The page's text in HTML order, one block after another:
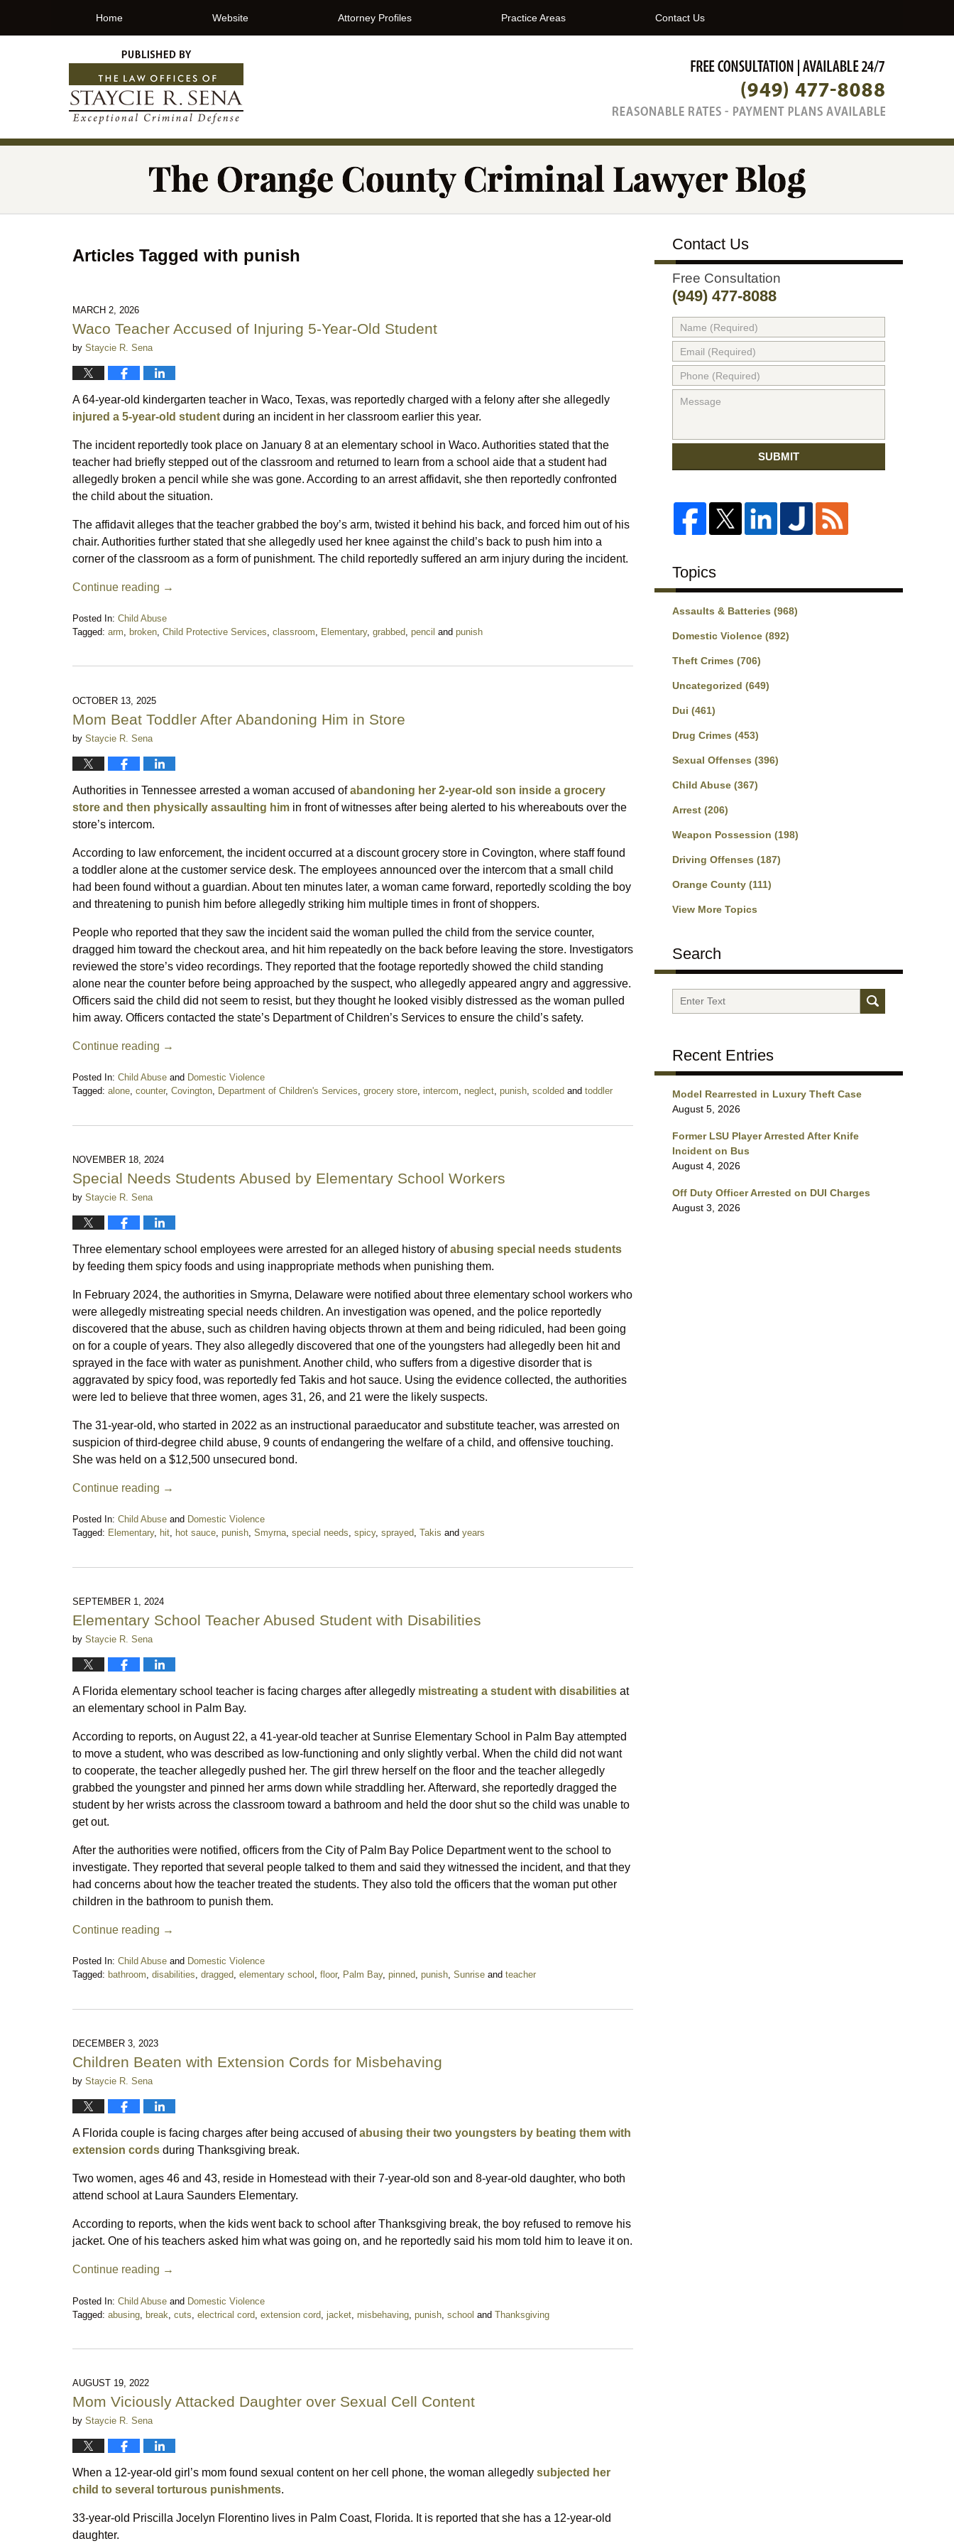
Home Website Attorney Profiles Practice Areas Contact Us
Articles Tagged with punish
MARCH 2, 2026
Waco Teacher Accused of Injuring 5-Year-Old Student
by Staycie R. Sena
A 64-year-old kindergarten teacher in Waco, Texas, was reportedly charged with a felony after she allegedly
injured a 5-year-old student during an incident in her classroom earlier this year.
The incident reportedly took place on January 8 at an elementary school in Waco. Authorities stated that the
teacher had briefly stepped out of the classroom and returned to learn from a school aide that a student had
allegedly broken a pencil while she was gone. According to an arrest affidavit, she then reportedly confronted
the child about the situation.
The affidavit alleges that the teacher grabbed the boy’s arm, twisted it behind his back, and forced him out of his
chair. Authorities further stated that she allegedly used her knee against the child’s back to push him into a
corner of the classroom as a form of punishment. The child reportedly suffered an arm injury during the incident.
Continue reading →
Posted In: Child Abuse
Tagged: arm broken Child Protective Services classroom Elementary, grabbed pencil and punish
10:17
OCTOBER 13, 2025
Mom Beat Toddler After Abandoning Him in Store
by Staycie R. Sena
Authorities in Tennessee arrested a woman accused ofabandoning her 2-year-old son inside a grocery
store and then physically assaulting him in front of witnesses after being alerted to his whereabouts over the
store’s intercom.
According to law enforcement, the incident occurred at a discount grocery store in Covington, where staff found
a toddler alone at the customer service desk. The employees announced over the intercom that a small child
had been found without a guardian. About ten minutes later, a woman came forward, reportedly scolding the boy
and threatening to punish him before allegedly striking him multiple times in front of shoppers.
People who reported that they saw the incident said the woman pulled the child from the service counter,
dragged him toward the checkout area, and hit him repeatedly on the back before leaving the store. Investigators
reviewed the store’s video recordings. They reported that the footage reportedly showed the child standing
alone near the counter before being approached by the suspect, who allegedly appeared angry and aggressive.
Officers said the child did not seem to resist, but they thought he looked visibly distressed as the woman pulled
him away. Officers contacted the state’s Department of Children’s Services to ensure the child’s safety.
Continue reading →
Posted In: Child Abuse and Domestic Violence
Tagged: alone, counter, Covington, Department of Children's Services, grocery store, intercom, neglect, punish, scolded and toddler
10:07
pm
NOVEMBER 18, 2024
Special Needs Students Abused by Elementary School Workers
by Staycie R. Sena
Three elementary school employees were arrested for an alleged history ofabusing special needs students
by feeding them spicy foods and using inappropriate methods when punishing them.
In February 2024, the authorities in Smyrna, Delaware were notified about three elementary school workers who
were allegedly mistreating special needs children. An investigation was opened, and the police reportedly
discovered that the abuse, such as children having objects thrown at them and being ridiculed, had been going
on for a couple of years. They also allegedly discovered that one of the youngsters had allegedly been hit and
sprayed in the face with water as punishment. Another child, who suffers from a digestive disorder that is
aggravated by spicy food, was reportedly fed Takis and hot sauce. Using the evidence collected, the authorities
were led to believe that three women, ages 31, 26, and 21 were the likely suspects.
The 31-year-old, who started in 2022 as an instructional paraeducator and substitute teacher, was arrested on
suspicion of third-degree child abuse, 9 counts of endangering the welfare of a child, and offensive touching.
She was held on a $12,500 unsecured bond.
Continue reading →
Posted In: Child Abuse and Domestic Violence
Tagged: Elementary, hit, hot sauce, punish, Smyrna, special needs, spicy, sprayed, Takis and years
10:31
pm
SEPTEMBER 1, 2024
Elementary School Teacher Abused Student with Disabilities
by Staycie R. Sena
A Florida elementary school teacher is facing charges after allegedly mistreating a student with disabilities at
an elementary school in Palm Bay.
According to reports, on August 22, a 41-year-old teacher at Sunrise Elementary School in Palm Bay attempted
to move a student, who was described as low-functioning and only slightly verbal. When the child did not want
to cooperate, the teacher allegedly pushed her. The girl threw herself on the floor and the teacher allegedly
grabbed the youngster and pinned her arms down while straddling her. Afterward, she reportedly dragged the
student by her wrists across the classroom toward a bathroom and held the door shut so the child was unable to
get out.
After the authorities were notified, officers from the City of Palm Bay Police Department went to the school to
investigate. They reported that several people talked to them and said they witnessed the incident, and that they
had concerns about how the teacher treated the students. They also told the officers that the woman put other
children in the bathroom to punish them.
Continue reading →
Posted In: Child Abuse and Domestic Violence
Tagged: bathroom, disabilities, dragged, elementary school , floor, Palm Bay, pinned, punish, Sunrise and teacher
10:22
pm
DECEMBER 3, 2023
Children Beaten with Extension Cords for Misbehaving
by Staycie R. Sena
A Florida couple is facing charges after being accused ofabusing their two youngsters by beating them with
extension cords during Thanksgiving break.
Two women, ages 46 and 43, reside in Homestead with their 7-year-old son and 8-year-old daughter, who both
attend school at Laura Saunders Elementary.
According to reports, when the kids went back to school after Thanksgiving break, the boy refused to remove his
jacket. One of his teachers asked him what was going on, and he reportedly said his mom told him to leave it on.
Continue reading →
Posted In: Child Abuse and Domestic Violence
Tagged: abusing break cuts electrical cord extension cord jacket misbehaving punish school and Thanksgiving
9:30
pm
AUGUST 19, 2022
Mom Viciously Attacked Daughter over Sexual Cell Content
by Staycie R. Sena
When a 12-year-old girl’s mom found sexual content on her cell phone, the woman allegedly subjected her
child to several torturous punishments.
33-year-old Priscilla Jocelyn Florentino lives in Palm Coast, Florida. It is reported that she has a 12-year-old
daughter.
Contact Us
Free Consultation
(949) 477-8088
SUBMIT
Topics
Assaults & Batteries (968)
Domestic Violence (892)
Theft Crimes (706)
Uncategorized (649)
Dui (461)
Drug Crimes (453)
Sexual Offenses (396)
Child Abuse (367)
Arrest (206)
Weapon Possession (198)
Driving Offenses (187)
Orange County (111)
View More Topics
Search
Search
Recent Entries
Model Rearrested in Luxury Theft Case
August 5, 2026
Former LSU Player Arrested After Knife
Incident on Bus
August 4, 2026
Off Duty Officer Arrested on DUI Charges
August 3, 2026